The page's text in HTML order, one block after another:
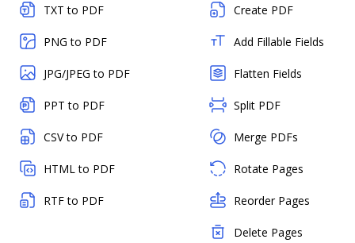
TXT to PDF
PNG to PDF
JPG/JPEG to PDF
PPT to PDF
CSV to PDF
HTML to PDF
RTF to PDF
Create PDF
Add Fillable Fields
Flatten Fields
Split PDF
Merge PDFs
Rotate Pages
Reorder Pages
Delete Pages